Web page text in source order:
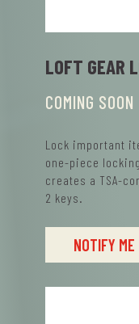
LOFT GEAR
COMING SOON
Lock important
one-piece
creates a TSA-
2 keys.
NOTIFY ME